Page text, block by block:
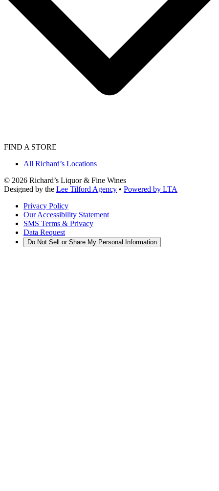
FIND A STORE
All Richard’s Locations
© 2026 Richard’s Liquor & Fine Wines
Designed by the Lee Tilford Agency • Powered by LTA
Privacy Policy
Our Accessibility Statement
SMS Terms & Privacy
Data Request
Do Not Sell or Share My Personal Information